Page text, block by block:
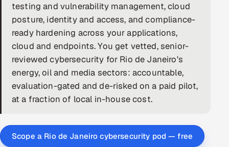
AI & ML Engineering
Infrastructure Service Management
Products
RECRUITMENT
AI-Powered ATS
AI & Proctored Interviews
testing and vulnerability management, cloud
posture, identity and access, and compliance-
ready hardening across your applications,
cloud and endpoints. You get vetted, senior-
reviewed cybersecurity for Rio de Janeiro's
energy, oil and media sectors: accountable,
evaluation-gated and de-risked on a paid pilot,
at a fraction of local in-house cost.
Scope a Rio de Janeiro cybersecurity pod — free